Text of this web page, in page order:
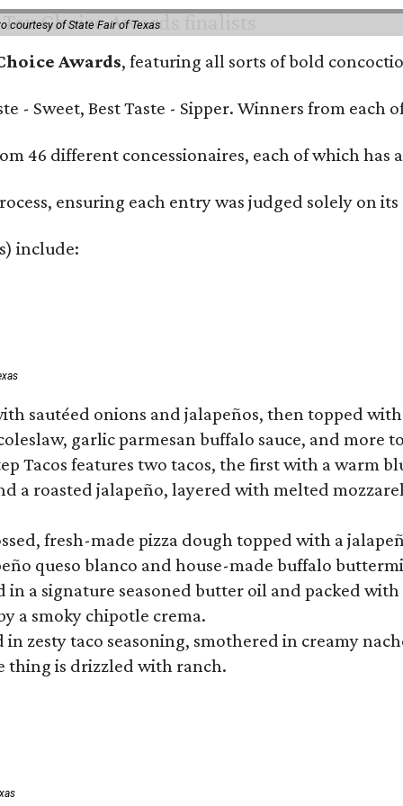
courtesy of State Fair of Texas
Awards, featuring all sorts of bold
- Sweet, Best Taste - Sipper. Winners from
different concessionaires, each of which has
ensuring each entry was judged solely on
include:
sautéed onions and jalapeños, then topped
garlic parmesan buffalo sauce, and more
Tacos features two tacos, the first with a
a roasted jalapeño, layered with melted
fresh-made pizza dough topped with a
queso blanco and house-made buffalo
a signature seasoned butter oil and packed
a smoky chipotle crema.
zesty taco seasoning, smothered in creamy
thing is drizzled with ranch.